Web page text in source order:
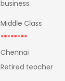
business
Middle Class
********
Chennai
Retired teacher